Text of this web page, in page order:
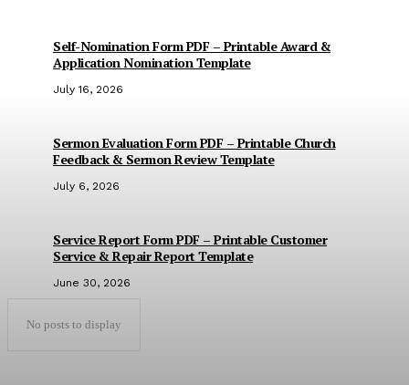
Self-Nomination Form PDF – Printable Award &
Application Nomination Template
July 16, 2026
Sermon Evaluation Form PDF – Printable Church
Feedback & Sermon Review Template
July 6, 2026
Service Report Form PDF – Printable Customer
Service & Repair Report Template
June 30, 2026
No posts to display